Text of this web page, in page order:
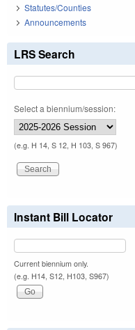
Statutes/Counties
Announcements
LRS Search
Select a biennium/session:
(e.g. H 14, S 12, H 103, S 967)
Instant Bill Locator
Current biennium only.
(e.g. H14, S12, H103, S967)